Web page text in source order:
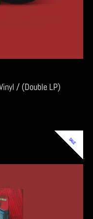
Vinyl / (Double LP)
SALE